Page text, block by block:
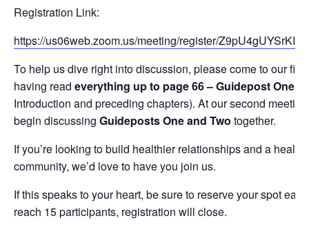
Registration Link:
https://us06web.zoom.us/meeting/register/
To help us dive right into discussion, please come to our
having read everything up to page 66 – Guidepost One
Introduction and preceding chapters). At our second
begin discussing Guideposts One and Two together.
If you’re looking to build healthier relationships and a
community, we’d love to have you join us.
If this speaks to your heart, be sure to reserve your spot
reach 15 participants, registration will close.